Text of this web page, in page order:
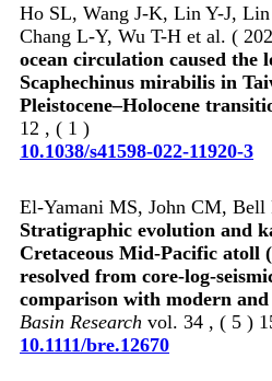
Ho SL, Wang J-K, Lin Y-J,
Chang L-Y, Wu T-H et al. (
ocean circulation caused the
Scaphechinus mirabilis in
Pleistocene–Holocene
12 , ( 1 )
10.1038/s41598-022-11920-3
El‐Yamani MS, John CM, Bell
Stratigraphic evolution and
Cretaceous Mid‐Pacific atoll
resolved from
comparison with modern and
Basin Research vol. 34 , ( 5 )
10.1111/bre.12670